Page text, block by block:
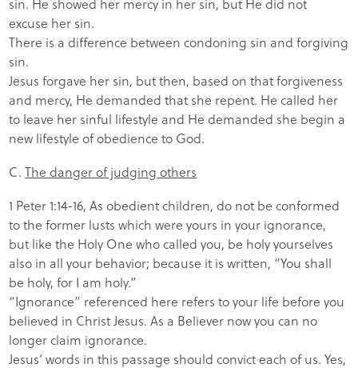
sin. He showed her mercy in her sin, but He did not
excuse her sin.
There is a difference between condoning sin and forgiving
sin.
Jesus forgave her sin, but then, based on that forgiveness
and mercy, He demanded that she repent. He called her
to leave her sinful lifestyle and He demanded she begin a
new lifestyle of obedience to God.
C.The danger of judging others
1 Peter 1:14-16, As obedient children, do not be conformed
to the former lusts which were yours in your ignorance,
but like the Holy One who called you, be holy yourselves
also in all your behavior; because it is written, “You shall
be holy, for I am holy.”
“Ignorance” referenced here refers to your life before you
believed in Christ Jesus. As a Believer now you can no
longer claim ignorance.
Jesus’ words in this passage should convict each of us. Yes,